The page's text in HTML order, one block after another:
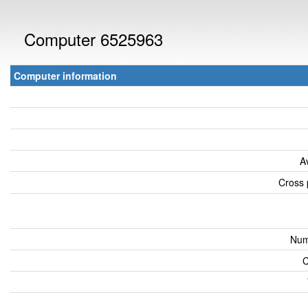
Computer 6525963
Computer information
Cross